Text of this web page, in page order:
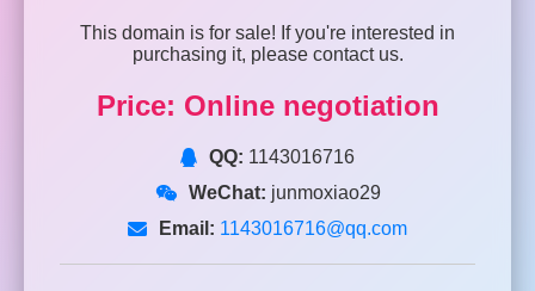
This domain is for sale! If you're interested in
purchasing it, please contact us.
Price: Online negotiation
QQ: 1143016716
WeChat: junmoxiao29
Email: 1143016716@qq.com